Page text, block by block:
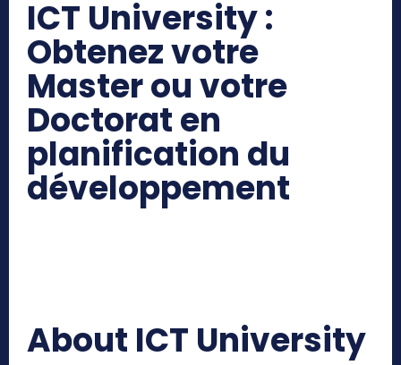
ICT University :
Obtenez votre
Master ou votre
Doctorat en
planification du
développement
About ICT University